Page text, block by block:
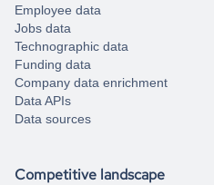
Employee data
Jobs data
Technographic data
Funding data
Company data enrichment
Data APIs
Data sources
Competitive landscape